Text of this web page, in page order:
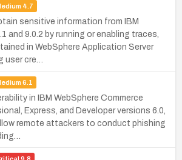
4.7
sensitive information from IBM
and 9.0.2 by running or enabling traces,
in WebSphere Application Server
user cre…
6.1
in IBM WebSphere Commerce
Express, and Developer versions 6.0,
remote attackers to conduct phishing